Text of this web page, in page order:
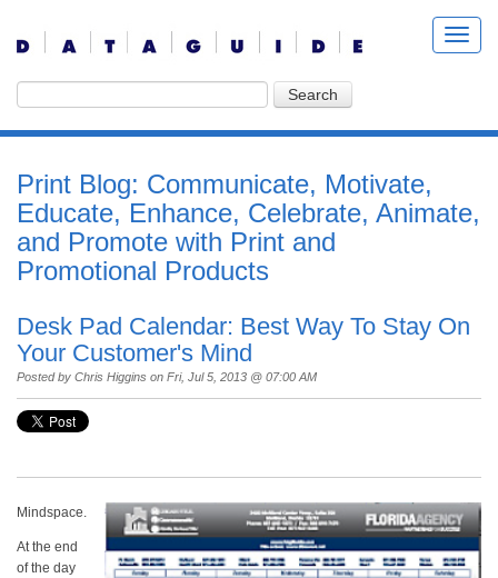
Print Blog: Communicate, Motivate,
Educate, Enhance, Celebrate, Animate,
and Promote with Print and
Promotional Products
Desk Pad Calendar: Best Way To Stay On
Your Customer's Mind
Posted by Chris Higgins on Fri, Jul 5, 2013 @ 07:00 AM
Mindspace.
At the end
of the day